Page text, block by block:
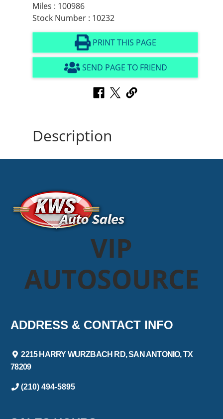
Miles : 100986
Stock Number : 10232
PRINT THIS PAGE
SEND PAGE TO FRIEND
Description
VIP
AUTOSOURCE
ADDRESS & CONTACT INFO
2215 HARRY WURZBACH RD, SAN ANTONIO, TX
78209
(210) 494-5895